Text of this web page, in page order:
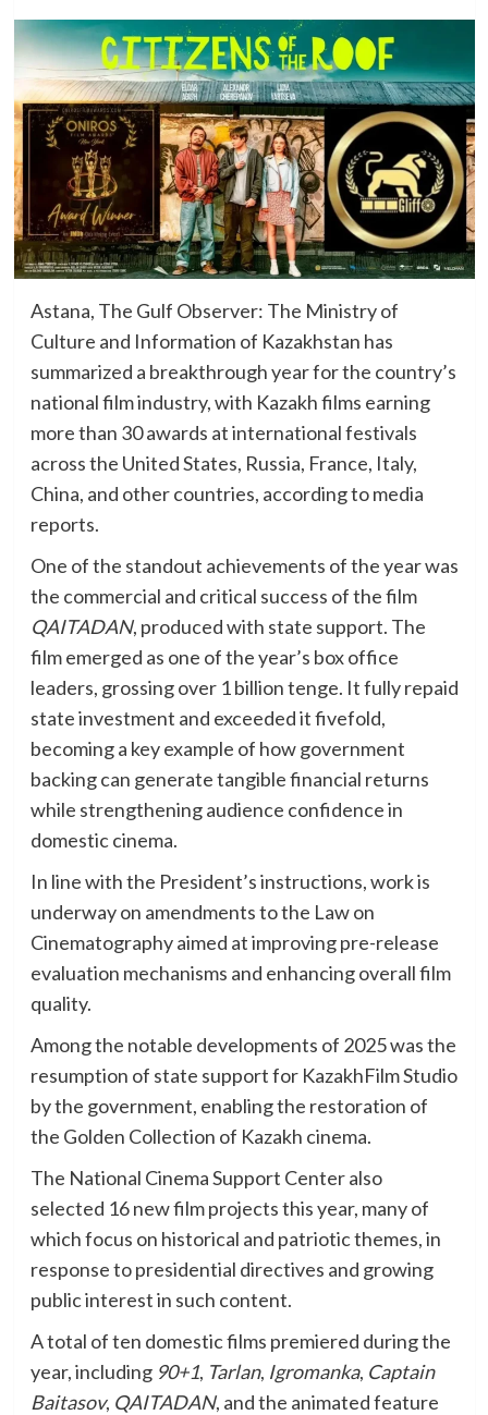
Astana, The Gulf Observer: The Ministry of
Culture and Information of Kazakhstan has
summarized a breakthrough year for the country’s
national film industry, with Kazakh films earning
more than 30 awards at international festivals
across the United States, Russia, France, Italy,
China, and other countries, according to media
reports.
One of the standout achievements of the year was
the commercial and critical success of the film
QAITADAN, produced with state support. The
film emerged as one of the year’s box office
leaders, grossing over 1 billion tenge. It fully repaid
state investment and exceeded it fivefold,
becoming a key example of how government
backing can generate tangible financial returns
while strengthening audience confidence in
domestic cinema.
In line with the President’s instructions, work is
underway on amendments to the Law on
Cinematography aimed at improving pre-release
evaluation mechanisms and enhancing overall film
quality.
Among the notable developments of 2025 was the
resumption of state support for KazakhFilm Studio
by the government, enabling the restoration of
the Golden Collection of Kazakh cinema.
The National Cinema Support Center also
selected 16 new film projects this year, many of
which focus on historical and patriotic themes, in
response to presidential directives and growing
public interest in such content.
A total of ten domestic films premiered during the
year, including 90+1, Tarlan, Igromanka, Captain
Baitasov, QAITADAN, and the animated feature